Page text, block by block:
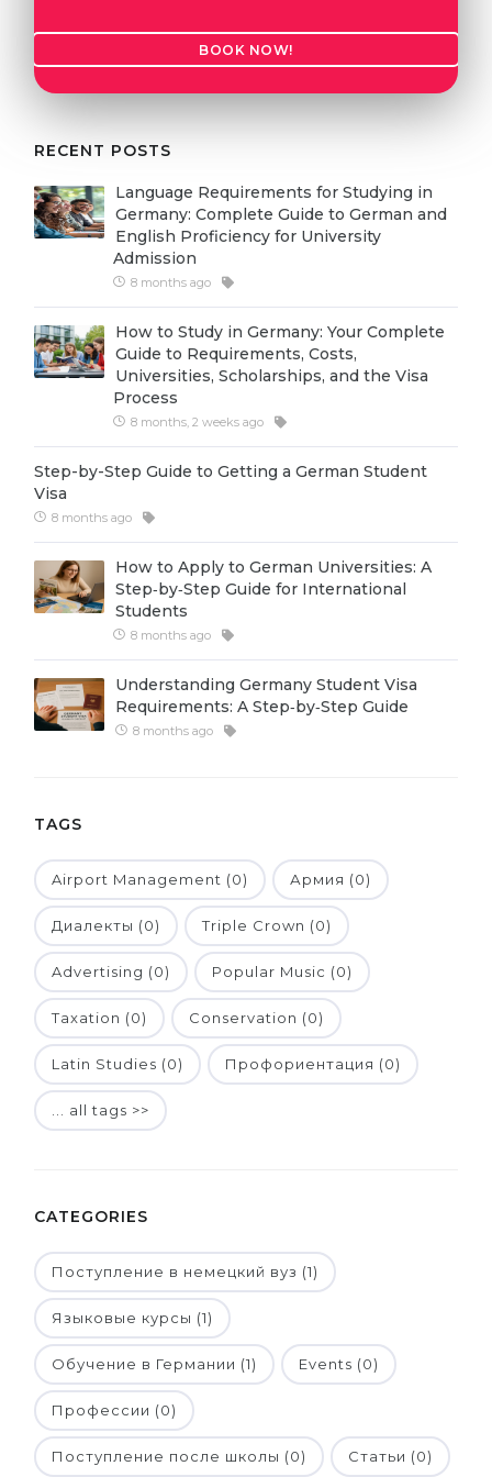
Professions
CAREER GUIDANCE
Holland Test
Interest Map Test
RIASEC Test
Successat
100%
Our students successfully enroll in
CONSULTATION!
Physics
Management
Other Field
WE APPLY FROM...
Russia
Ukraine
Kazakhstan
Azerbaijan
Armenia
Belarus
Other Country
BOOK A CONSULTATION
BOOK NOW!
RECENT POSTS
Language Requirements for Studying in
Germany: Complete Guide to German and
English Proficiency for University
Admission
8 months ago
How to Study in Germany: Your Complete
Guide to Requirements, Costs,
Universities, Scholarships, and the Visa
Process
8 months, 2 weeks ago
Step-by-Step Guide to Getting a German Student
Visa
8 months ago
How to Apply to German Universities: A
Step‑by‑Step Guide for International
Students
8 months ago
Understanding Germany Student Visa
Requirements: A Step‑by‑Step Guide
8 months ago
TAGS
Airport Management (0) Армия (0)
Диалекты (0) Triple Crown (0)
Advertising (0) Popular Music (0)
Taxation (0) Conservation (0)
Latin Studies (0) Профориентация (0)
... all tags >>
CATEGORIES
Поступление в немецкий вуз (1)
Языковые курсы (1)
Обучение в Германии (1) Events (0)
Профессии (0)
Поступление после школы (0) Статьи (0)